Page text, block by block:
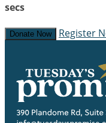
secs
Donate Now Register